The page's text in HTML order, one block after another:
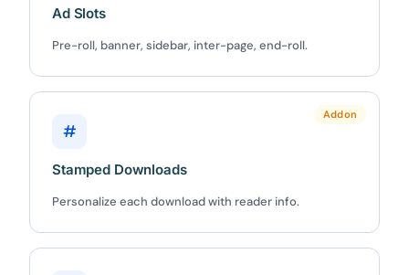
Ad Slots
Pre-roll, banner, sidebar, inter-page, end-roll.
Addon
#
Stamped Downloads
Personalize each download with reader info.
10%OFF
BEFORE YOU GO
Here's 10% off, on us
yours for the next 48 hours.